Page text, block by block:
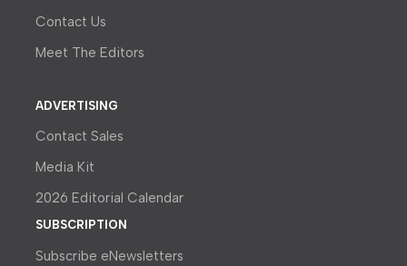
Contact Us
Meet The Editors
ADVERTISING
Contact Sales
Media Kit
2026 Editorial Calendar
SUBSCRIPTION
Subscribe eNewsletters